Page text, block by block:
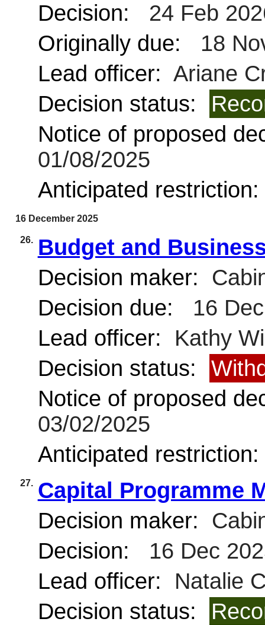
Decision:
24 Feb
Originally due:
18
Lead officer: Ariane
Decision status:
Notice of proposed
01/08/2025
Anticipated restriction:
16 December 2025
26.
Budget and
Decision maker:
Decision due:
16
Lead officer:
Kathy
Decision status:
Notice of proposed
03/02/2025
Anticipated restriction:
27. Capital Programme
Decision maker:
Decision:
16 Dec
Lead officer:
Natalie
Decision status: